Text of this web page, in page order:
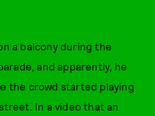
a balcony during the
and apparently, he
the crowd started playing
In a video that an